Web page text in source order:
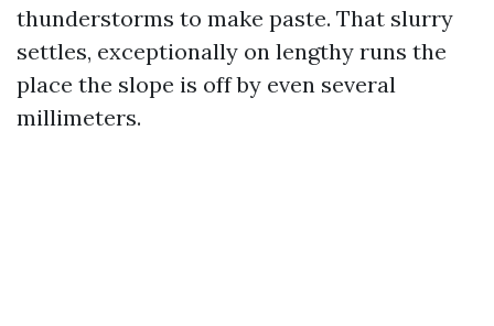
thunderstorms to make paste. That slurry
settles, exceptionally on lengthy runs the
place the slope is off by even several
millimeters.